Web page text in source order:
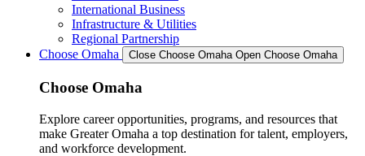
International Business
Infrastructure & Utilities
Regional Partnership
Choose Omaha
Close Choose Omaha Open Choose Omaha
Choose Omaha
Explore career opportunities, programs, and resources that
make Greater Omaha a top destination for talent, employers,
and workforce development.